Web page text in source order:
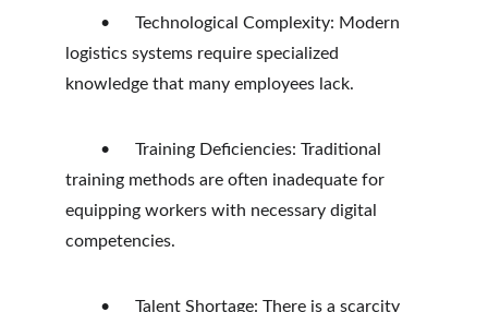
logistics systems require specialized
knowledge that many employees lack.
training methods are often inadequate for
equipping workers with necessary digital
competencies.